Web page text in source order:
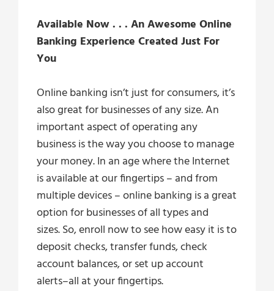
Available Now . . . An Awesome Online
Banking Experience Created Just For
You
Online banking isn’t just for consumers, it’s
also great for businesses of any size. An
important aspect of operating any
business is the way you choose to manage
your money. In an age where the Internet
is available at our fingertips – and from
multiple devices – online banking is a great
option for businesses of all types and
sizes. So, enroll now to see how easy it is to
deposit checks, transfer funds, check
account balances, or set up account
alerts–all at your fingertips.